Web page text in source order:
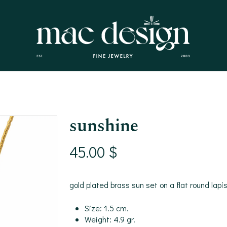
sunshine
45.00 $
gold plated brass sun set on a flat round
Size: 1.5 cm.
Weight: 4.9 gr.